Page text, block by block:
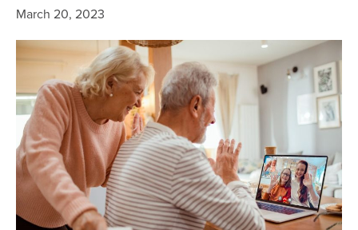
March 20, 2023